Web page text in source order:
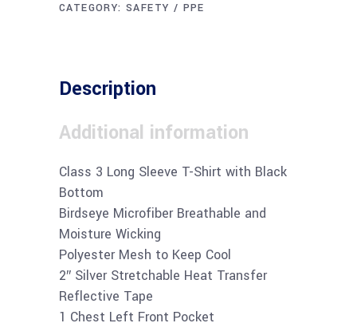
CATEGORY:SAFETY / PPE
Description
Additional information
Class 3 Long Sleeve T-Shirt with Black
Bottom
Birdseye Microfiber Breathable and
Moisture Wicking
Polyester Mesh to Keep Cool
2″ Silver Stretchable Heat Transfer
Reflective Tape
1 Chest Left Front Pocket